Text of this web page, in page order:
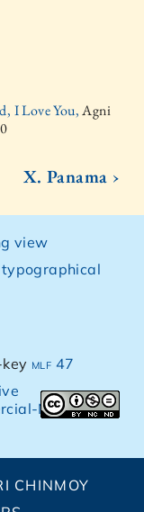
I Love You,Agni
X. Panama ›
view
mlf 47
NoDerivs
CHINMOY